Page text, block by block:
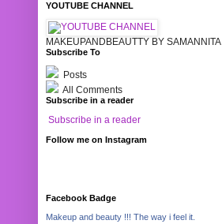
YOUTUBE CHANNEL
MAKEUPANDBEAUTTY BY SAMANNITA
Subscribe To
Posts
All Comments
Subscribe in a reader
Subscribe in a reader
Follow me on Instagram
Facebook Badge
Makeup and beauty !!! The way i feel it.